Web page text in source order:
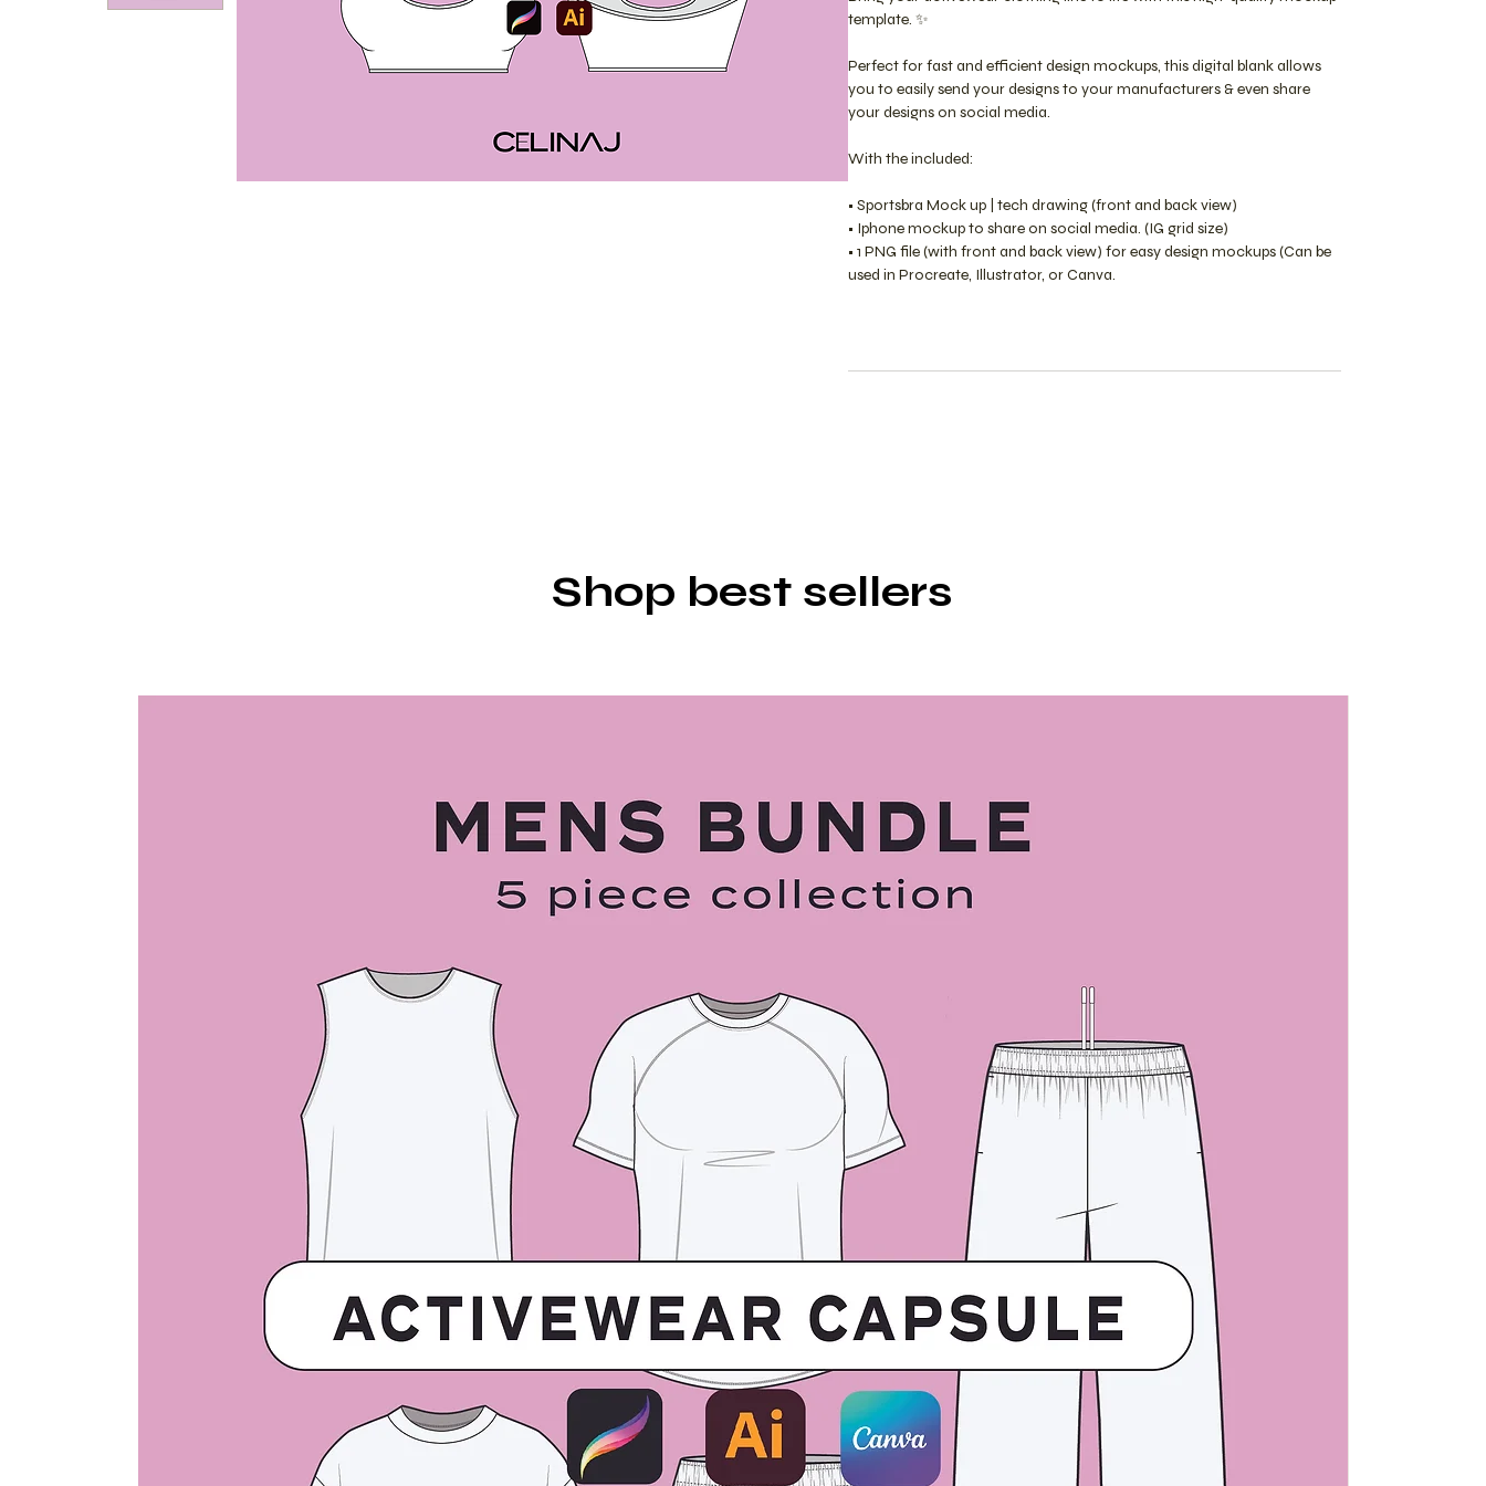
template. ✨
Perfect for fast and efficient design mockups, this digital blank allows
you to easily send your designs to your manufacturers & even share
your designs on social media.
With the included:
• Sportsbra Mock up | tech drawing (front and back view)
• Iphone mockup to share on social media. (IG grid size)
• 1 PNG file (with front and back view) for easy design mockups (Can be
used in Procreate, Illustrator, or Canva.
Shop best sellers